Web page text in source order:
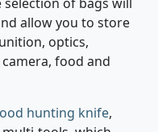
have the right
their gear from
of bags will
allow you to store
optics,
food and